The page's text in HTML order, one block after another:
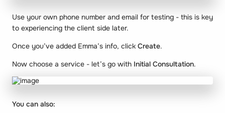
Use your own phone number and email for testing - this is key
to experiencing the client side later.
Once you’ve added Emma’s info, click Create.
Now choose a service - let’s go with Initial Consultation.
You can also: